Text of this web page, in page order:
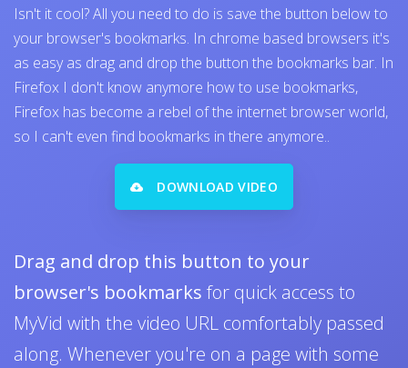
Isn't it cool? All you need to do is save the button below to
your browser's bookmarks. In chrome based browsers it's
as easy as drag and drop the button the bookmarks bar. In
Firefox I don't know anymore how to use bookmarks,
Firefox has become a rebel of the internet browser world,
so I can't even find bookmarks in there anymore..
DOWNLOAD VIDEO
Drag and drop this button to your
browser's bookmarks for quick access to
MyVid with the video URL comfortably passed
along. Whenever you're on a page with some